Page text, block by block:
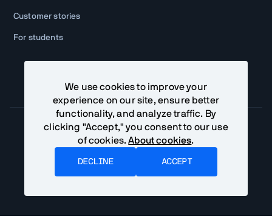
Customer stories
For students
Community Terms Privacy Policy
We use cookies to improve your
experience on our site, ensure better
functionality, and analyze traffic. By
clicking "Accept," you consent to our use
of cookies. About cookies
DECLINE ACCEPT